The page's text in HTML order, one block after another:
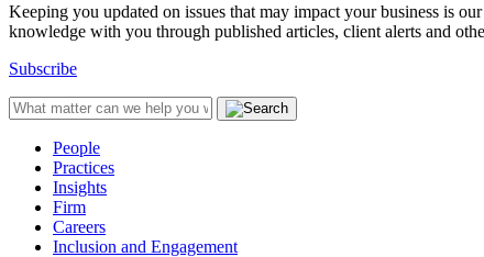
Keeping you updated on issues that may impact your business is
knowledge with you through published articles, client alerts and
Subscribe
People
Practices
Insights
Firm
Careers
Inclusion and Engagement